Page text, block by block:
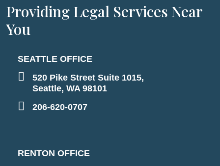
Providing Legal Services Near
You
SEATTLE OFFICE
520 Pike Street Suite 1015,
Seattle, WA 98101
206-620-0707
RENTON OFFICE